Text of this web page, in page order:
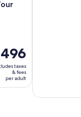
taxes
& fees
per adult